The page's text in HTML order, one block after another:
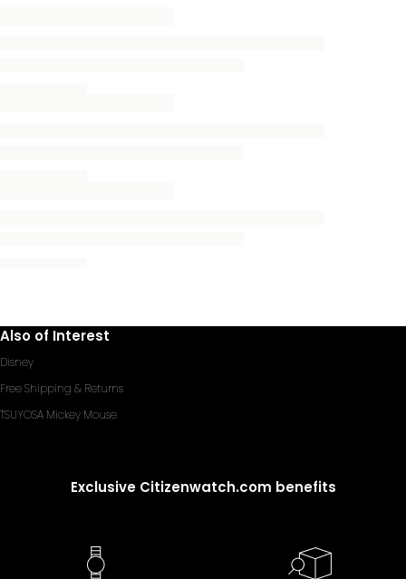
Also of Interest
Disney
Free Shipping & Returns
TSUYOSA Mickey Mouse
Exclusive Citizenwatch.com benefits